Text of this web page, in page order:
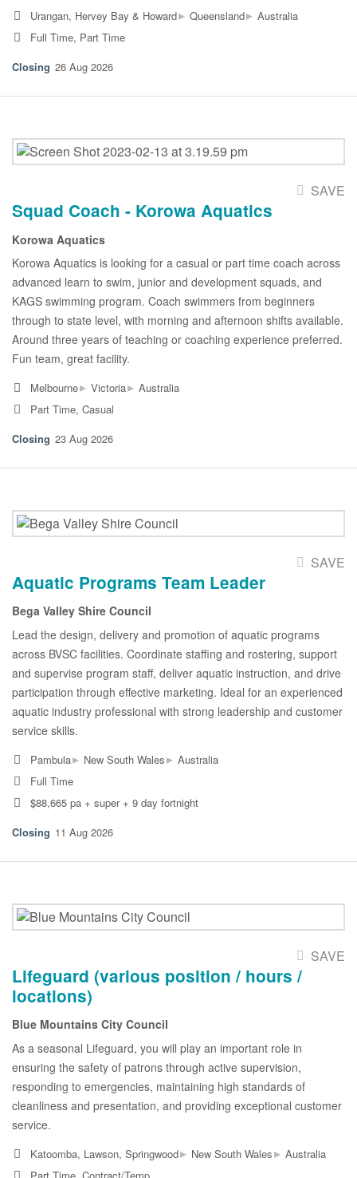
Urangan, Hervey Bay & Howard▸ Queensland▸ Australia
Full Time, Part Time
26 Aug 2026
SAVE
Squad Coach - Korowa Aquatics
Korowa Aquatics
Korowa Aquatics is looking for a casual or part time coach across
advanced learn to swim, junior and development squads, and
KAGS swimming program. Coach swimmers from beginners
through to state level, with morning and afternoon shifts available.
Around three years of teaching or coaching experience preferred.
Fun team, great facility.
Melbourne▸ Victoria▸ Australia
Part Time, Casual
23 Aug 2026
SAVE
Aquatic Programs Team Leader
Bega Valley Shire Council
Lead the design, delivery and promotion of aquatic programs
across BVSC facilities. Coordinate staffing and rostering, support
and supervise program staff, deliver aquatic instruction, and drive
participation through effective marketing. Ideal for an experienced
aquatic industry professional with strong leadership and customer
service skills.
Pambula▸ New South Wales▸ Australia
Full Time
$88,665 pa + super + 9 day fortnight
11 Aug 2026
SAVE
Lifeguard (various position / hours /
locations)
Blue Mountains City Council
As a seasonal Lifeguard, you will play an important role in
ensuring the safety of patrons through active supervision,
responding to emergencies, maintaining high standards of
cleanliness and presentation, and providing exceptional customer
service.
Katoomba, Lawson, Springwood▸ New South Wales▸ Australia
Part Time, Contract/Temp